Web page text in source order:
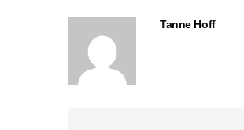
Tanne Hoff